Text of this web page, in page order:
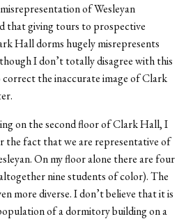
of Wesleyan
that giving tours to prospective
Hall dorms hugely misrepresents
I don’t totally disagree with this
the inaccurate image of Clark
on the second floor of Clark Hall, I
the fact that we are representative of
On my floor alone there are four
nine students of color). The
more diverse. I don’t believe that it is
of a dormitory building on a